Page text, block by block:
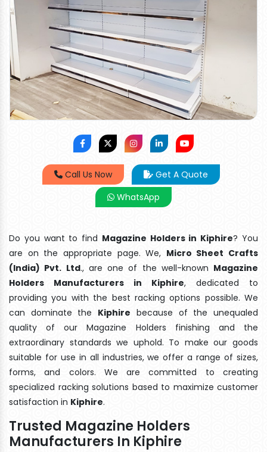
Call Us Now
Get A Quote
WhatsApp
Do you want to find Magazine Holders in Kiphire? You
are on the appropriate page. We, Micro Sheet Crafts
(India) Pvt. Ltd., are one of the well-known Magazine
Holders Manufacturers in Kiphire, dedicated to
providing you with the best racking options possible. We
can dominate the Kiphire because of the unequaled
quality of our Magazine Holders finishing and the
extraordinary standards we uphold. To make our goods
suitable for use in all industries, we offer a range of sizes,
forms, and colors. We are committed to creating
specialized racking solutions based to maximize customer
satisfaction in Kiphire.
Trusted Magazine Holders
Manufacturers In Kiphire